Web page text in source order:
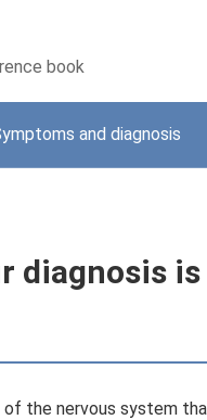
book
and diagnosis
diagnosis
of the nervous system